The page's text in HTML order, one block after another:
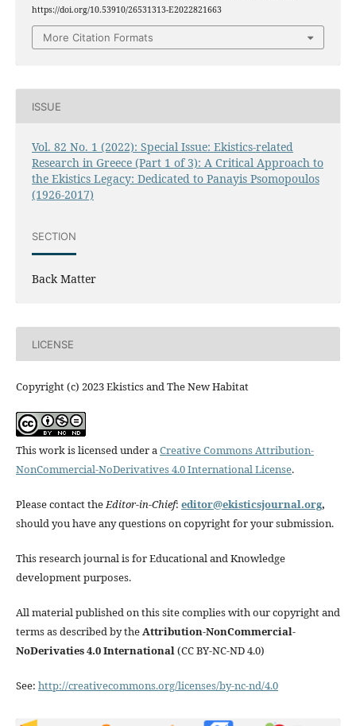
https://doi.org/10.53910/26531313-E2022821663
More Citation Formats
ISSUE
Vol. 82 No. 1 (2022): Special Issue: Ekistics-related
Research in Greece (Part 1 of 3): A Critical Approach to
the Ekistics Legacy: Dedicated to Panayis Psomopoulos
(1926-2017)
SECTION
Back Matter
LICENSE
Copyright (c) 2023 Ekistics and The New Habitat
This work is licensed under aCreative Commons Attribution-
NonCommercial-NoDerivatives 4.0 International License.
Please contact theEditor-in-Chief: editor@ekisticsjournal.org,
should you have any questions on copyright for your submission.
This research journal is for Educational and Knowledge
development purposes.
All material published on this site complies with our copyright and
terms as described by theAttribution-NonCommercial-
NoDerivaties 4.0 International(CC BY-NC-ND 4.0)
See: http://creativecommons.org/licenses/by-nc-nd/4.0